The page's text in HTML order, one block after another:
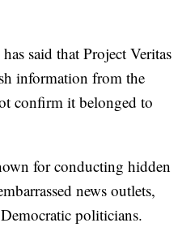
said that Project Veritas
information from the
confirm it belonged to
for conducting hidden
news outlets,
politicians.